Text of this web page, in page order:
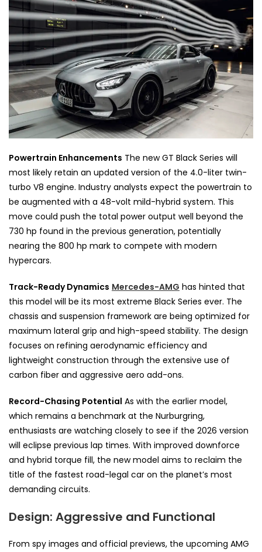
Powertrain Enhancements The new GT Black Series will
most likely retain an updated version of the 4.0-liter twin-
turbo V8 engine. Industry analysts expect the powertrain to
be augmented with a 48-volt mild-hybrid system. This
move could push the total power output well beyond the
730 hp found in the previous generation, potentially
nearing the 800 hp mark to compete with modern
hypercars.
Track-Ready Dynamics Mercedes-AMG has hinted that
this model will be its most extreme Black Series ever. The
chassis and suspension framework are being optimized for
maximum lateral grip and high-speed stability. The design
focuses on refining aerodynamic efficiency and
lightweight construction through the extensive use of
carbon fiber and aggressive aero add-ons.
Record-Chasing Potential As with the earlier model,
which remains a benchmark at the Nurburgring,
enthusiasts are watching closely to see if the 2026 version
will eclipse previous lap times. With improved downforce
and hybrid torque fill, the new model aims to reclaim the
title of the fastest road-legal car on the planet’s most
demanding circuits.
Design: Aggressive and Functional
From spy images and official previews, the upcoming AMG